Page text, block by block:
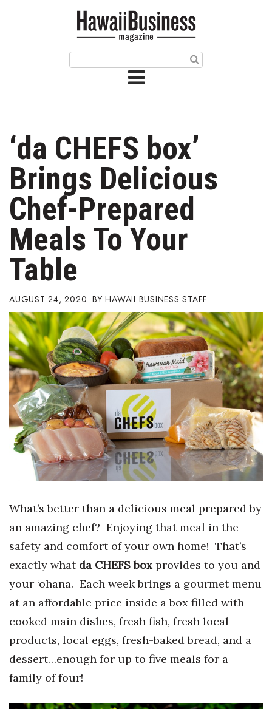
Issue Archives
Article Categories
Agriculture
Arts & Culture
Biz Advice from Experts
Boss Survey
Career Growth
Change Reports
Community & Economy
Construction
Education
Entrepreneurship
Government & Civics
Health & Wellness
Human Resources
Industry Outlook
Innovation
Kamehameha Schools
‘da CHEFS box’
Brings Delicious
Chef-Prepared
Meals To Your
Table
AUGUST 24, 2020 HAWAII BUSINESS STAFF
What’s better than a delicious meal prepared by
an amazing chef? Enjoying that meal in the
safety and comfort of your own home! That’s
exactly what da CHEFS box provides to you and
your ‘ohana. Each week brings a gourmet menu
at an affordable price inside a box filled with
cooked main dishes, fresh fish, fresh local
products, local eggs, fresh-baked bread, and a
dessert…enough for up to five meals for a
family of four!